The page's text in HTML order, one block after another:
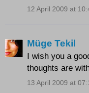
12 April 2009 at
Müge Tekil
I wish you a
thoughts are
13 April 2009 at